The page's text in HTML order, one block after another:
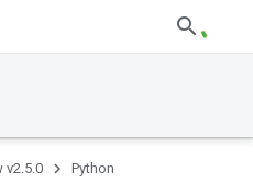
v2.5.0 Python